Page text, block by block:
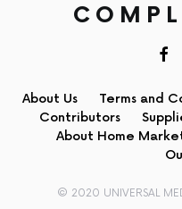
About Us Terms and
Contributors
About Home
© 2020 UNIVERSAL